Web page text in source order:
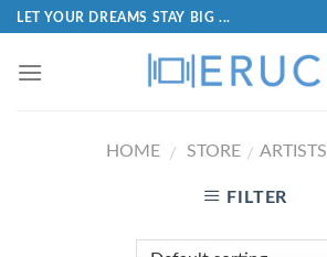
LET YOUR DREAMS STAY BIG ...
HOME / STORE / ARTISTS
FILTER